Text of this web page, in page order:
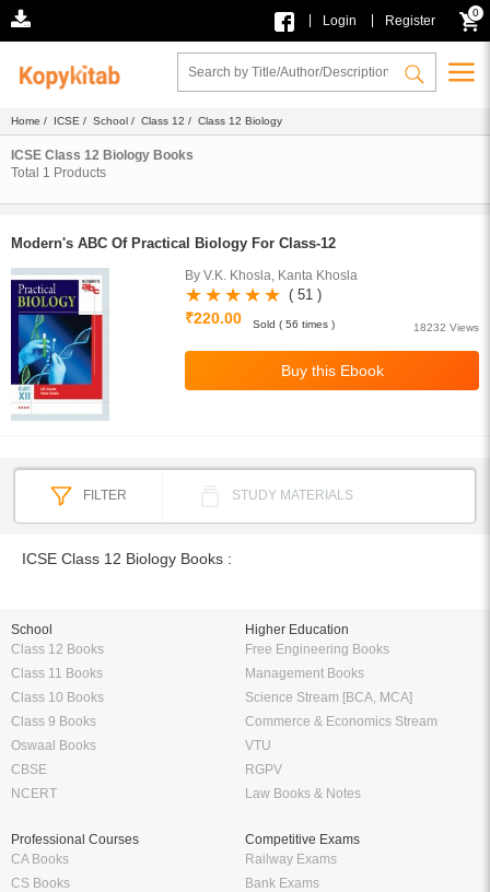
Login Register
0
Home / ICSE / School / Class 12 / Class 12 Biology
ICSE Class 12 Biology Books
Total 1 Products
Modern's ABC Of Practical Biology For Class-12
By V.K. Khosla, Kanta Khosla
( 51 )
₹220.00
18232 Views
Sold ( 56 times )
FILTER STUDY MATERIALS
ICSE Class 12 Biology Books :
School
Class 12 Books
Class 11 Books
Class 10 Books
Class 9 Books
Oswaal Books
CBSE
NCERT
Higher Education
Free Engineering Books
Management Books
Science Stream [BCA, MCA]
Commerce & Economics Stream
VTU
RGPV
Law Books & Notes
Professional Courses
CA Books
CS Books
Competitive Exams
Railway Exams
Bank Exams